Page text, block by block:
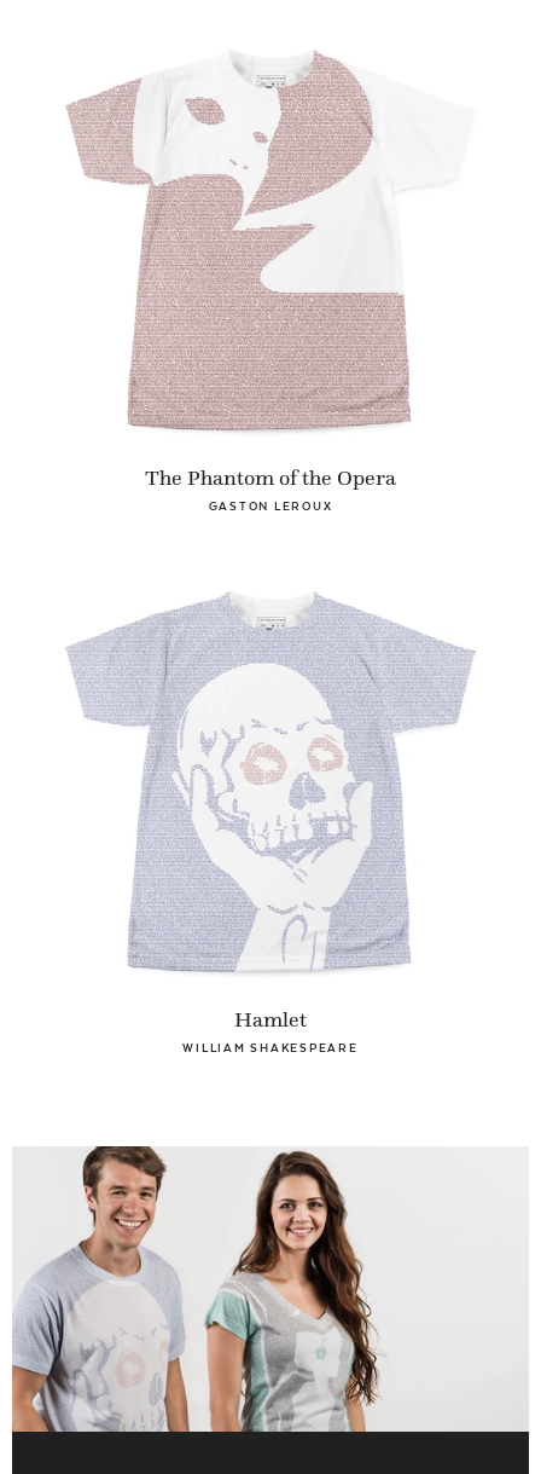
The Phantom of the Opera
GASTON LEROUX
Hamlet
WILLIAM SHAKESPEARE